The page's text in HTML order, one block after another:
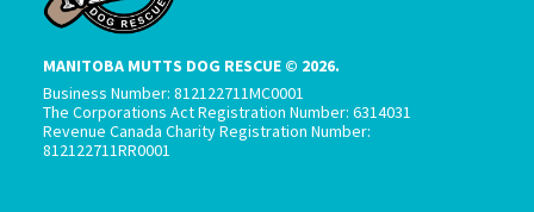
MANITOBA MUTTS DOG RESCUE © 2026.
Business Number: 812122711MC0001
The Corporations Act Registration Number: 6314031
Revenue Canada Charity Registration Number:
812122711RR0001